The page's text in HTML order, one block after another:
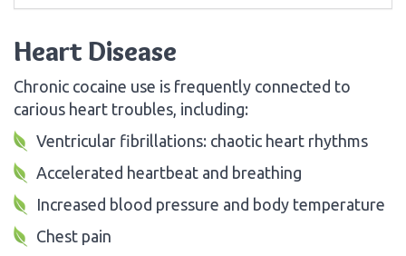
Heart Disease
Chronic cocaine use is frequently connected to
carious heart troubles, including:
Ventricular fibrillations: chaotic heart rhythms
Accelerated heartbeat and breathing
Increased blood pressure and body temperature
Chest pain